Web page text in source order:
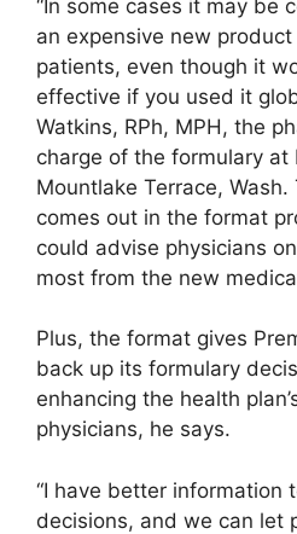
“In some cases it may be
an expensive new
patients, even though it
effective if you used it
Watkins, RPh, MPH, the
charge of the formulary at
Mountlake Terrace,
comes out in the format
could advise physicians
most from the new
Plus, the format gives
back up its formulary
enhancing the health
physicians, he says.
“I have better information
decisions, and we can let